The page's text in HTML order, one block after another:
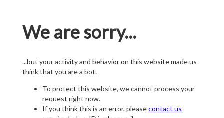
We are sorry...
...but your activity and behavior on this website made us
think that you are a bot.
To protect this website, we cannot process your
request right now.
If you think this is an error, pleasecontact us